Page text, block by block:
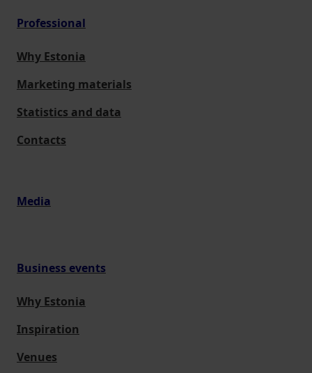
Professional
Why Estonia
Marketing materials
Statistics and data
Contacts
Media
Business events
Why Estonia
Inspiration
Venues